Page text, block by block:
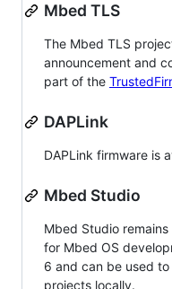
Mbed TLS
The Mbed TLS
announcement and
part of the
DAPLink
DAPLink firmware is
Mbed Studio
Mbed Studio
for Mbed OS
6 and can be used
projects locally.